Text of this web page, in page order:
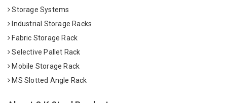
Storage Systems
Industrial Storage Racks
Fabric Storage Rack
Selective Pallet Rack
Mobile Storage Rack
MS Slotted Angle Rack